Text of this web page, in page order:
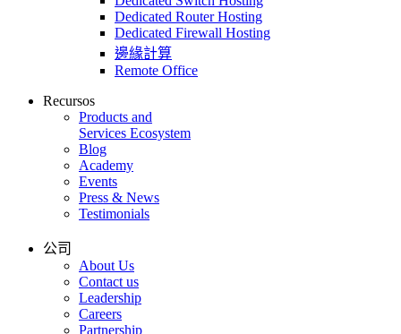
Dedicated Router Hosting
Dedicated Firewall Hosting
邊緣計算
Remote Office
Recursos
Products and
Services Ecosystem
Blog
Academy
Events
Press & News
Testimonials
公司
About Us
Contact us
Leadership
Careers
Partnership